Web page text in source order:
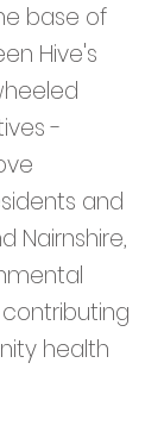
base of
Hive's
-
and
Nairnshire,
health